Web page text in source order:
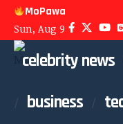
MoPawa
Sun, Aug 9
celebrity news
business